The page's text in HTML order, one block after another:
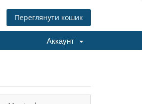
Переглянути кошик
Аккаунт